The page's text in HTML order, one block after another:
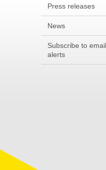
Press releases
News
Subscribe to email
alerts